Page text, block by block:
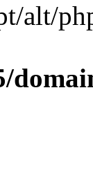
alt/